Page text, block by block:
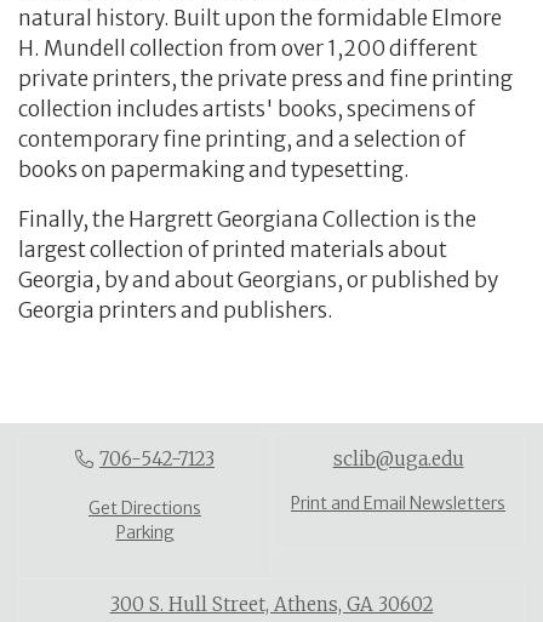
natural history. Built upon the formidable Elmore
H. Mundell collection from over 1,200 different
private printers, the private press and fine printing
collection includes artists' books, specimens of
contemporary fine printing, and a selection of
books on papermaking and typesetting.
Finally, the Hargrett Georgiana Collection is the
largest collection of printed materials about
Georgia, by and about Georgians, or published by
Georgia printers and publishers.
706-542-7123
Get Directions
Parking
300 S. Hull Street, Athens, GA 30602
sclib@uga.edu
Print and Email Newsletters